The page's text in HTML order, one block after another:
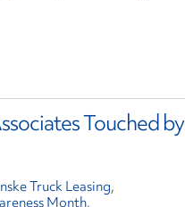
Touched by
Truck Leasing
Month